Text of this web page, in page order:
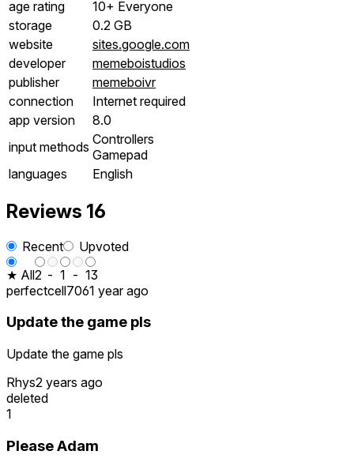
age rating
10+ Everyone
storage
0.2 GB
website
sites.google.com
developer
memeboistudios
publisher
memeboivr
connection
Internet required
app version
8.0
input methods Controllers
Gamepad
languages
English
Reviews 16
Recent
Upvoted
★ All2 - 1 - 13
perfectcell7061 year ago
Update the game pls
Update the game pls
Rhys2 years ago
deleted
1
Please Adam